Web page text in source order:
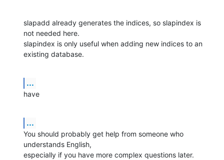
slapadd already generates the indices, so slapindex is
not needed here.
slapindex is only useful when adding new indices to an
existing database.
...
have
...
You should probably get help from someone who
understands English,
especially if you have more complex questions later.